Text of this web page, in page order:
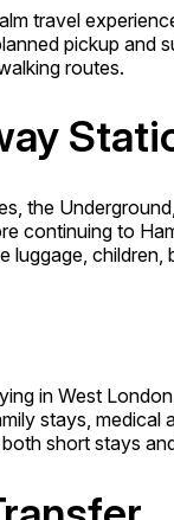
travel
pickup
routes.
the
to
children,
in West
stays,
short stays